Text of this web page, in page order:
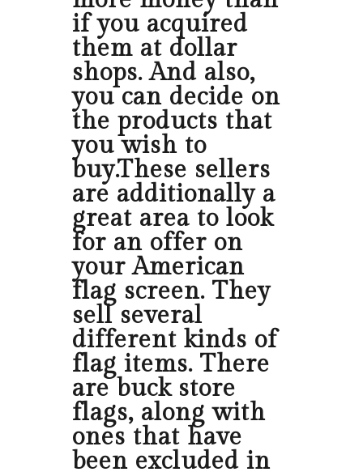
if you acquired
them at dollar
shops. And also,
you can decide on
the products that
you wish to
buy.These sellers
are additionally a
great area to look
for an offer on
your American
flag screen. They
sell several
different kinds of
flag items. There
are buck store
flags, along with
ones that have
been excluded in